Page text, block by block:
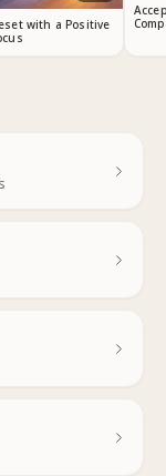
with a Positive